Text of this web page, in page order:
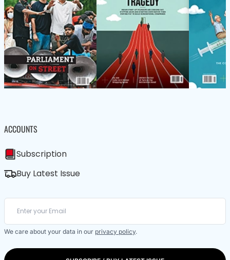
ACCOUNTS
Subscription
Buy Latest Issue
We care about your data in our privacy policy.